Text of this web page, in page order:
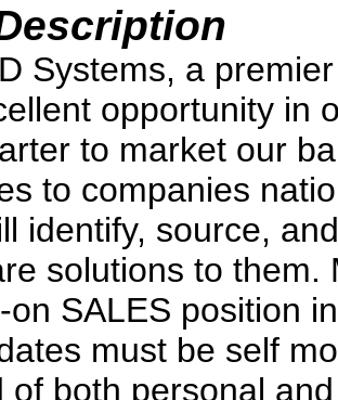
Systems, a
opportunity in
to market our
to companies
identify, source,
solutions to
on SALES position
must be self
of both personal